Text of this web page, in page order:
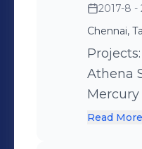
with the
and get
the
2017-8 -
Chennai,
Athena
Mercury
llc –
Read More